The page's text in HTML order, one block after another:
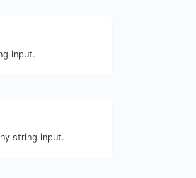
input.
string input.